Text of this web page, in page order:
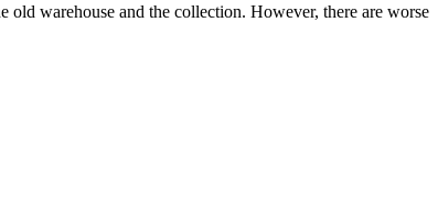
warehouse and the collection. However, there are worse